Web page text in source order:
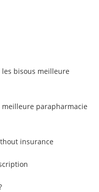
bisous meilleure
parapharmacie
insurance